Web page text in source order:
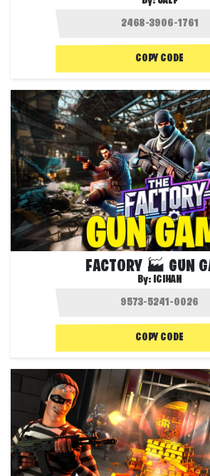
COPY CODE
FACTORY 🏭 GUN
By: ICIHAN
COPY CODE